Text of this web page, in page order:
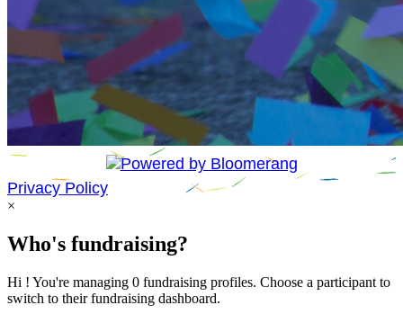
Privacy Policy
×
Who's fundraising?
Hi ! You're managing 0 fundraising profiles. Choose a participant to
switch to their fundraising dashboard.